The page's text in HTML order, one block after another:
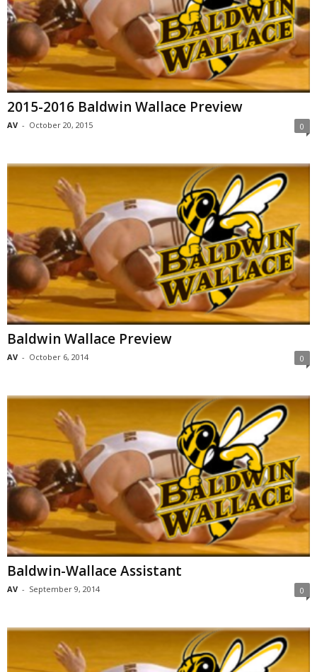
2015-2016 Baldwin Wallace Preview
AV - October 20, 2015 0
Baldwin Wallace Preview
AV - October 6, 2014 0
Baldwin-Wallace Assistant
AV - September 9, 2014 0